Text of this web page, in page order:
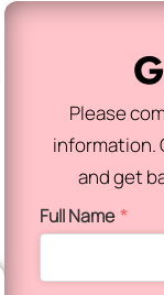
Please
information.
and get
Full Name*